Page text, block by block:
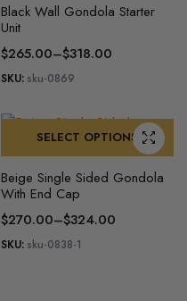
product
has
multiple
variants.
options
be
chosen
on
the
Black Wall Gondola Starter
Unit
$265.00–$318.00
Price
$265.00
through
SKU: sku-0869
SELECT OPTIONS
product
has
multiple
variants.
Beige Single Sided Gondola
With End Cap
$270.00–$324.00
Price
SKU: sku-0838-1